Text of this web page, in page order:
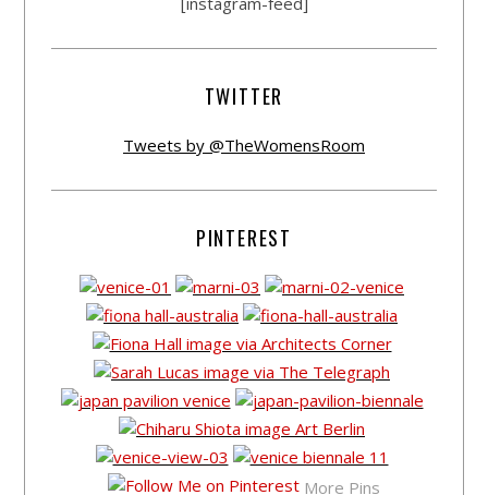
TWITTER
Tweets by @TheWomensRoom
PINTEREST
More Pins